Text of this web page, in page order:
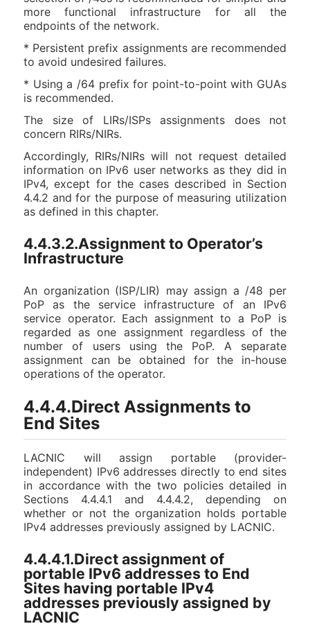
more functional infrastructure for all the
endpoints of the network.
* Persistent prefix assignments are recommended
to avoid undesired failures.
* Using a /64 prefix for point-to-point with GUAs
is recommended.
The size of LIRs/ISPs assignments does not
concern RIRs/NIRs.
Accordingly, RIRs/NIRs will not request detailed
information on IPv6 user networks as they did in
IPv4, except for the cases described in Section
4.4.2 and for the purpose of measuring utilization
as defined in this chapter.
4.4.3.2.Assignment to Operator’s
Infrastructure
An organization (ISP/LIR) may assign a /48 per
PoP as the service infrastructure of an IPv6
service operator. Each assignment to a PoP is
regarded as one assignment regardless of the
number of users using the PoP. A separate
assignment can be obtained for the in-house
operations of the operator.
4.4.4.Direct Assignments to
End Sites
LACNIC will assign portable (provider-
independent) IPv6 addresses directly to end sites
in accordance with the two policies detailed in
Sections 4.4.4.1 and 4.4.4.2, depending on
whether or not the organization holds portable
IPv4 addresses previously assigned by LACNIC.
4.4.4.1.Direct assignment of
portable IPv6 addresses to End
Sites having portable IPv4
addresses previously assigned by
LACNIC